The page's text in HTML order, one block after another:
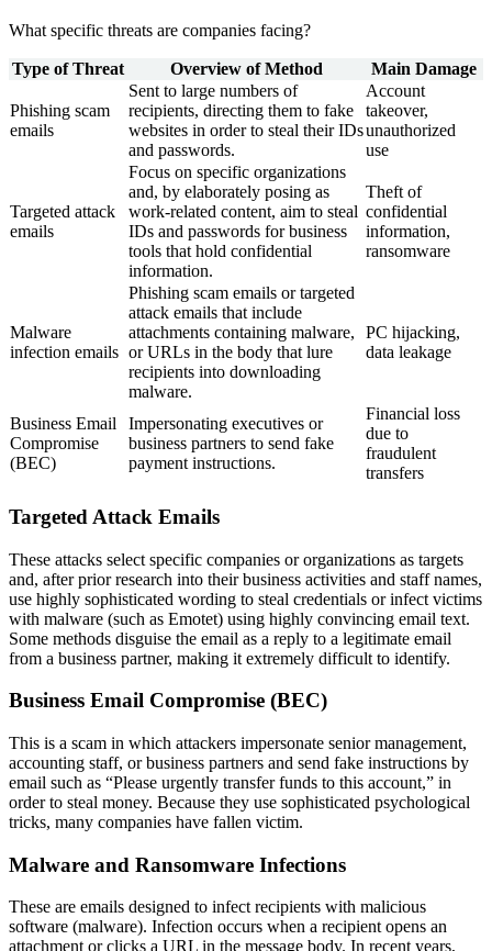
What specific threats are companies facing?
Type of Threat Overview of Method Main Damage
Phishing scam
emails
Sent to large numbers of
recipients, directing them to fake
websites in order to steal their IDs
and passwords.
Account
takeover,
unauthorized
use
Targeted attack
emails
Focus on specific organizations
and, by elaborately posing as
work-related content, aim to steal
IDs and passwords for business
tools that hold confidential
information.
Theft of
confidential
information,
ransomware
Malware
infection emails
Phishing scam emails or targeted
attack emails that include
attachments containing malware,
or URLs in the body that lure
recipients into downloading
malware.
PC hijacking,
data leakage
Business Email
Compromise
(BEC)
Impersonating executives or
business partners to send fake
payment instructions.
Financial loss
due to
fraudulent
transfers
Targeted Attack Emails
These attacks select specific companies or organizations as targets
and, after prior research into their business activities and staff names,
use highly sophisticated wording to steal credentials or infect victims
with malware (such as Emotet) using highly convincing email text.
Some methods disguise the email as a reply to a legitimate email
from a business partner, making it extremely difficult to identify.
Business Email Compromise (BEC)
This is a scam in which attackers impersonate senior management,
accounting staff, or business partners and send fake instructions by
email such as “Please urgently transfer funds to this account,” in
order to steal money. Because they use sophisticated psychological
tricks, many companies have fallen victim.
Malware and Ransomware Infections
These are emails designed to infect recipients with malicious
software (malware). Infection occurs when a recipient opens an
attachment or clicks a URL in the message body. In recent years,